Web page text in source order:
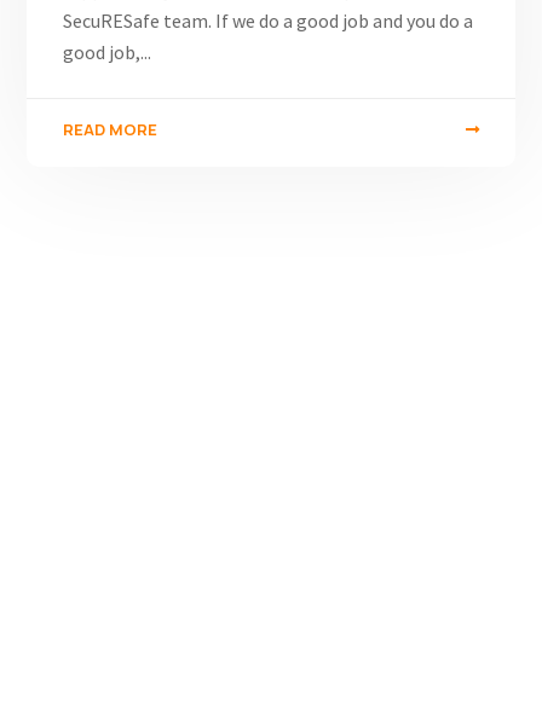
SecuRESafe team. If we do a good job and you do a
good job,...
READ MORE